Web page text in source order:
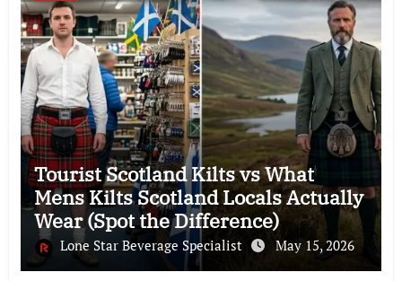
Tourist Scotland Kilts vs What
Mens Kilts Scotland Locals Actually
Wear (Spot the Difference)
Lone Star Beverage Specialist May 15, 2026